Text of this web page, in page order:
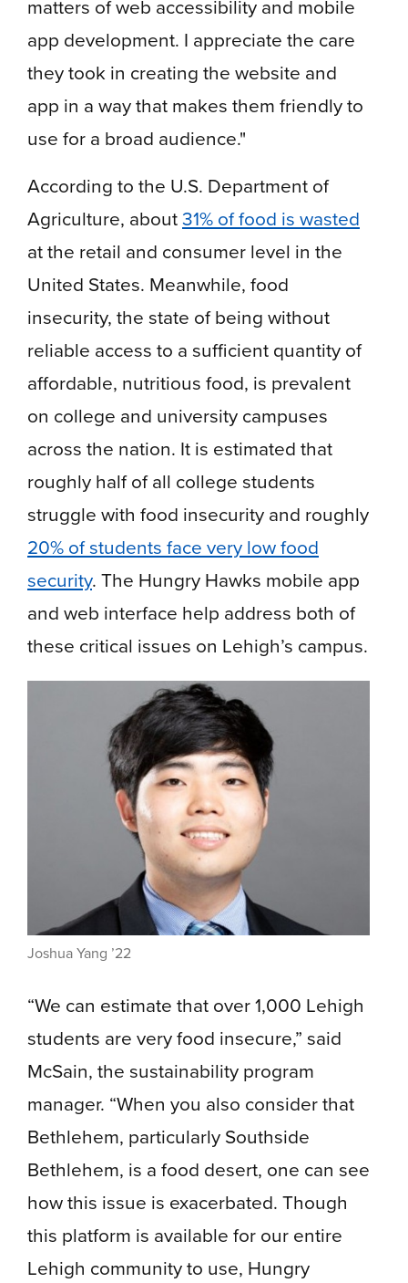
matters of web accessibility and mobile
app development. I appreciate the care
they took in creating the website and
app in a way that makes them friendly to
use for a broad audience."
According to the U.S. Department of
Agriculture, about31% of food is wasted
at the retail and consumer level in the
United States. Meanwhile, food
insecurity, the state of being without
reliable access to a sufficient quantity of
affordable, nutritious food, is prevalent
on college and university campuses
across the nation. It is estimated that
roughly half of all college students
struggle with food insecurity and roughly
20% of students face very low food
security. The Hungry Hawks mobile app
and web interface help address both of
these critical issues on Lehigh’s campus.
Joshua Yang ’22
“We can estimate that over 1,000 Lehigh
students are very food insecure,” said
McSain, the sustainability program
manager. “When you also consider that
Bethlehem, particularly Southside
Bethlehem, is a food desert, one can see
how this issue is exacerbated. Though
this platform is available for our entire
Lehigh community to use, Hungry